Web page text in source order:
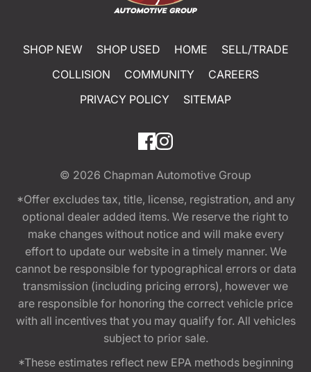
SHOP NEW SHOP USED HOME
SELL/TRADE
COLLISION
COMMUNITY
CAREERS
PRIVACY POLICY
SITEMAP
© 2026 Chapman Automotive Group
*Offer excludes tax, title, license, registration, and any
optional dealer added items. We reserve the right to
make changes without notice and will make every
effort to update our website in a timely manner. We
cannot be responsible for typographical errors or data
transmission (including pricing errors), however we
are responsible for honoring the correct vehicle price
with all incentives that you may qualify for. All vehicles
subject to prior sale.
*These estimates reflect new EPA methods beginning